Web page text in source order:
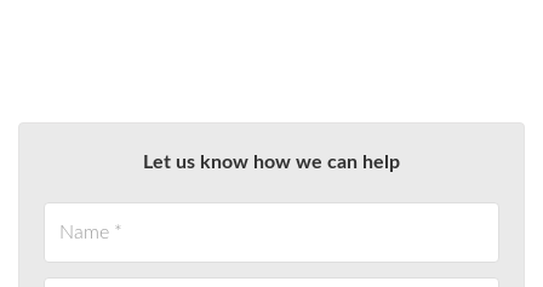
Let us know how we can help